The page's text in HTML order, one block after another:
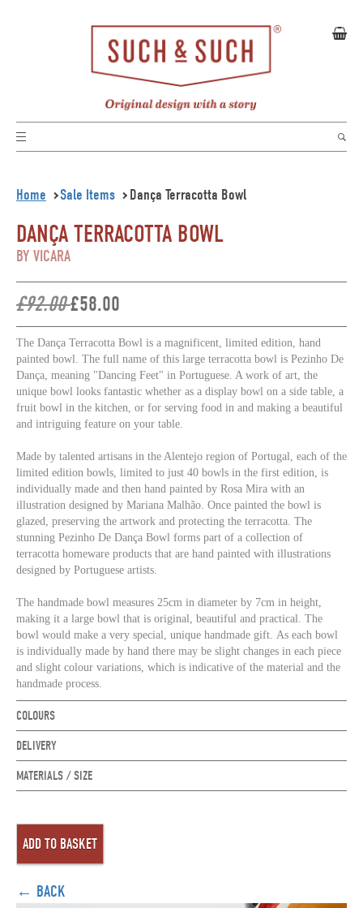
Home Sale Items Dança Terracotta Bowl
DANÇA TERRACOTTA BOWL
BY VICARA
£92.00£58.00
The Dança Terracotta Bowl is a magnificent, limited edition, hand
painted bowl. The full name of this large terracotta bowl is Pezinho De
Dança, meaning "Dancing Feet" in Portuguese. A work of art, the
unique bowl looks fantastic whether as a display bowl on a side table, a
fruit bowl in the kitchen, or for serving food in and making a beautiful
and intriguing feature on your table.
Made by talented artisans in the Alentejo region of Portugal, each of the
limited edition bowls, limited to just 40 bowls in the first edition, is
individually made and then hand painted by Rosa Mira with an
illustration designed by Mariana Malhão. Once painted the bowl is
glazed, preserving the artwork and protecting the terracotta. The
stunning Pezinho De Dança Bowl forms part of a collection of
terracotta homeware products that are hand painted with illustrations
designed by Portuguese artists.
The handmade bowl measures 25cm in diameter by 7cm in height,
making it a large bowl that is original, beautiful and practical. The
bowl would make a very special, unique handmade gift. As each bowl
is individually made by hand there may be slight changes in each piece
and slight colour variations, which is indicative of the material and the
handmade process.
COLOURS
DELIVERY
MATERIALS / SIZE
← BACK